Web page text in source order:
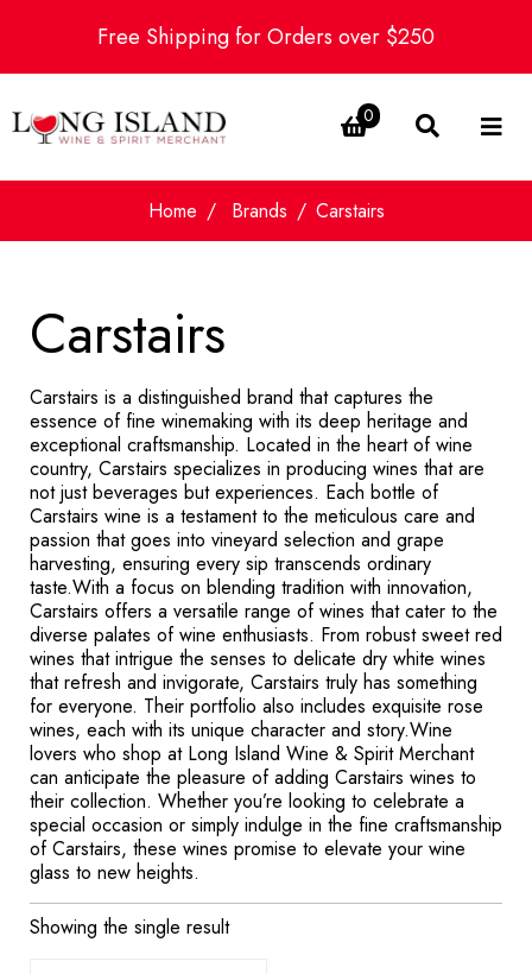
Free Shipping for Orders over $250
0
Home Brands Carstairs
Carstairs
Carstairs is a distinguished brand that captures the
essence of fine winemaking with its deep heritage and
exceptional craftsmanship. Located in the heart of wine
country, Carstairs specializes in producing wines that are
not just beverages but experiences. Each bottle of
Carstairs wine is a testament to the meticulous care and
passion that goes into vineyard selection and grape
harvesting, ensuring every sip transcends ordinary
taste.With a focus on blending tradition with innovation,
Carstairs offers a versatile range of wines that cater to the
diverse palates of wine enthusiasts. From robust sweet red
wines that intrigue the senses to delicate dry white wines
that refresh and invigorate, Carstairs truly has something
for everyone. Their portfolio also includes exquisite rose
wines, each with its unique character and story.Wine
lovers who shop at Long Island Wine & Spirit Merchant
can anticipate the pleasure of adding Carstairs wines to
their collection. Whether you’re looking to celebrate a
special occasion or simply indulge in the fine craftsmanship
of Carstairs, these wines promise to elevate your wine
glass to new heights.
Showing the single result